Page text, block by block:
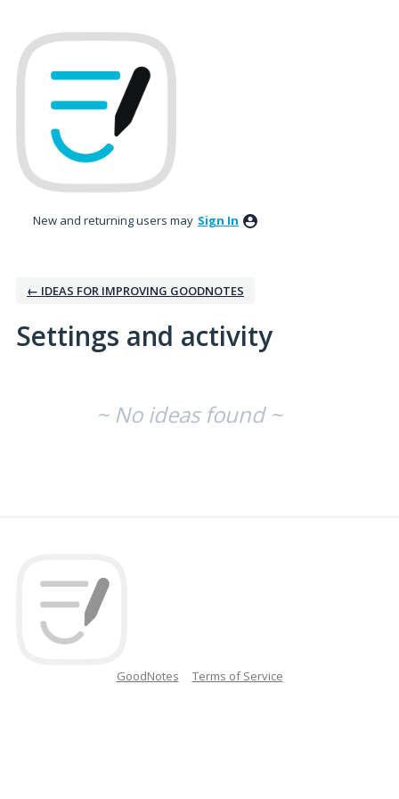
New and returning users may Sign In
← IDEAS FOR IMPROVING GOODNOTES
Settings and activity
~ No ideas found ~
GoodNotes Terms of Service